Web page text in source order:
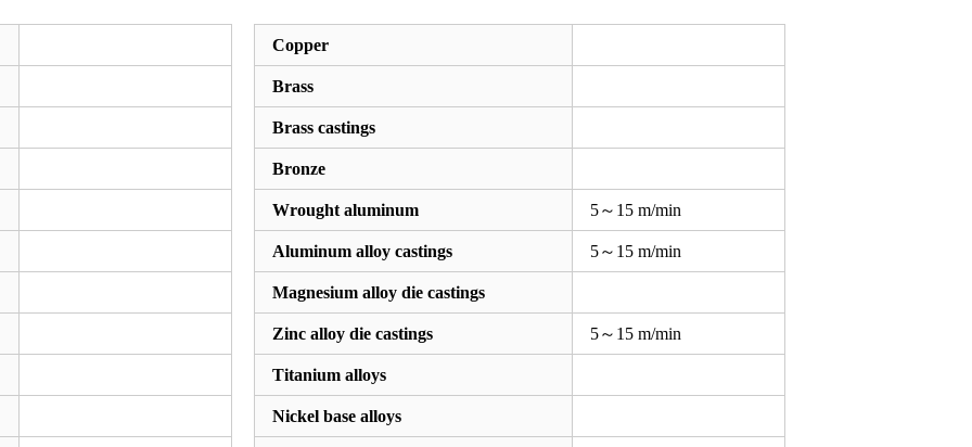
Copper
Brass
Brass castings
Bronze
Wrought aluminum 5～15 m/min
Aluminum alloy castings 5～15 m/min
Magnesium alloy die castings
Zinc alloy die castings 5～15 m/min
Titanium alloys
Nickel base alloys